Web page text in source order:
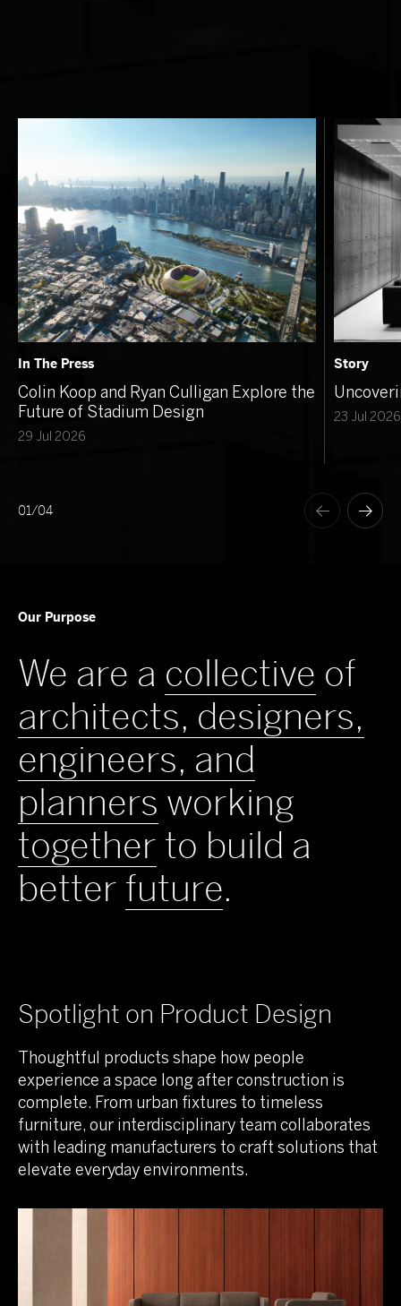
In The Press
Colin Koop and Ryan Culligan Explore the
Future of Stadium Design
29 Jul 2026
Story
23 Jul 2026
01/04
Our Purpose
We are a collective of
architects, designers,
engineers, and
planners working
together to build a
better future.
Spotlight on Product Design
Thoughtful products shape how people
experience a space long after construction is
complete. From urban fixtures to timeless
furniture, our interdisciplinary team collaborates
with leading manufacturers to craft solutions that
elevate everyday environments.